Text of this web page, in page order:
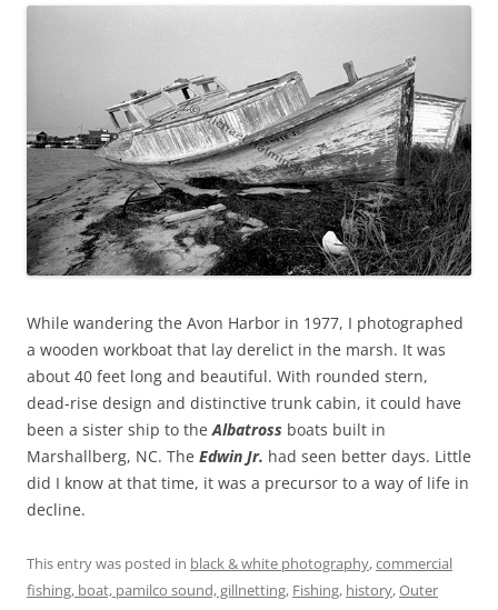
While wandering the Avon Harbor in 1977, I photographed
a wooden workboat that lay derelict in the marsh. It was
about 40 feet long and beautiful. With rounded stern,
dead-rise design and distinctive trunk cabin, it could have
been a sister ship to theAlbatross boats built in
Marshallberg, NC. The Edwin Jr. had seen better days. Little
did I know at that time, it was a precursor to a way of life in
decline.
This entry was posted in black & white photography,commercial
fishing, boat, pamilco sound, gillnetting, Fishing, history,Outer